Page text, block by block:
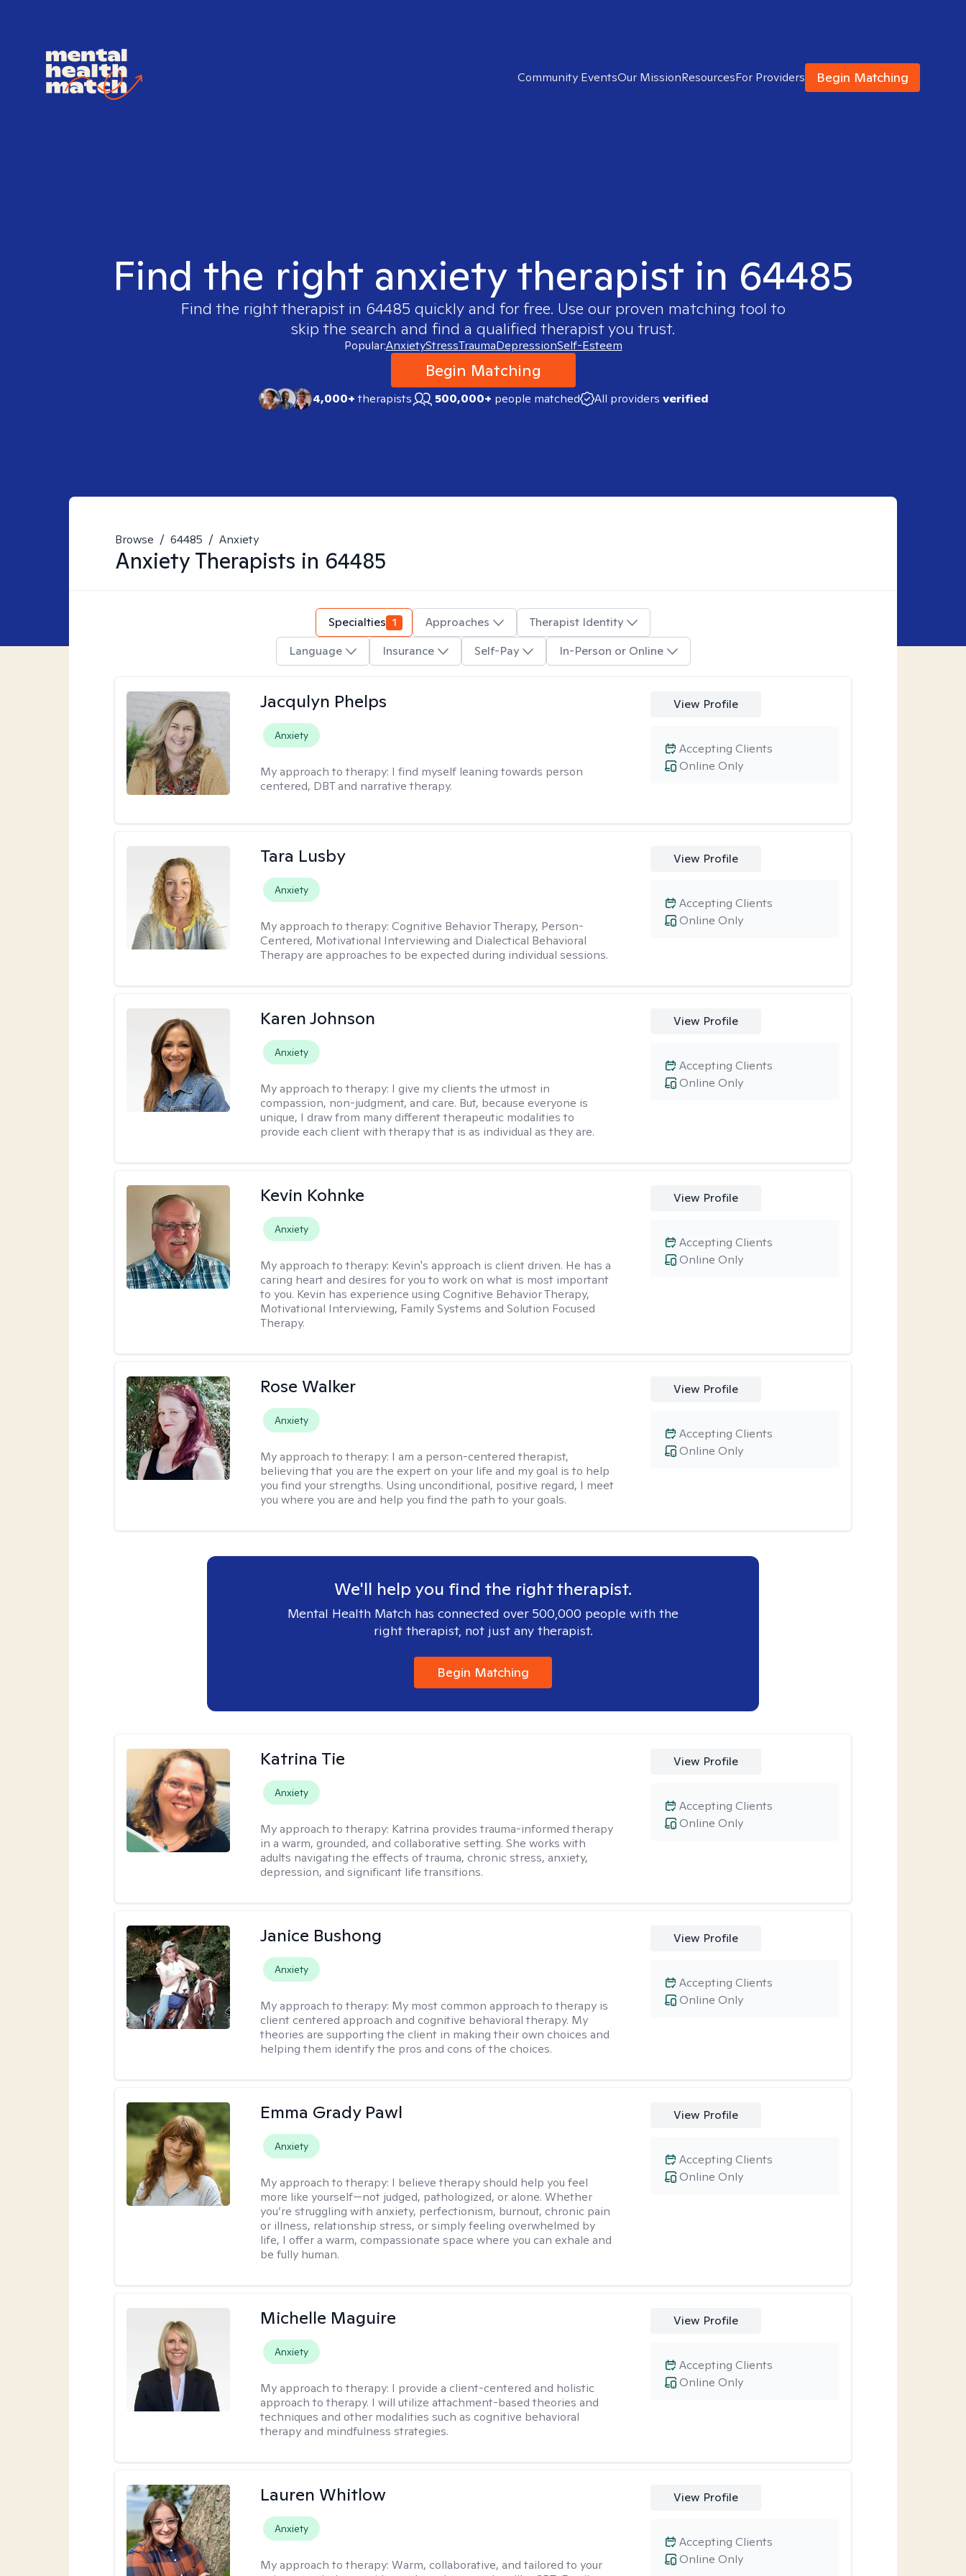
Community EventsOur MissionResourcesFor Providers Begin Matching
Find the right anxiety therapist in 64485
Find the right therapist in 64485 quickly and for free. Use our proven matching tool to
skip the search and find a qualified therapist you trust.
Popular:AnxietyStressTraumaDepressionSelf-Esteem
Begin Matching
4,000+therapists 500,000+ people matched All providers verified
Browse / 64485 / Anxiety
AnxietyTherapists in 64485
Specialties 1 Approaches
Therapist Identity
Language
Insurance Self-Pay In-Person or Online
Jacqulyn Phelps
Anxiety
My approach to therapy: I find myself leaning towards person
centered, DBT and narrative therapy.
View Profile
Online Only
Accepting Clients
Tara Lusby
Anxiety
My approach to therapy:Cognitive Behavior Therapy, Person-
Centered, Motivational Interviewing and Dialectical Behavioral
Therapy are approaches to be expected during individual sessions.
View Profile
Online Only
Accepting Clients
Karen Johnson
Anxiety
My approach to therapy: I give my clients the utmost in
compassion, non-judgment, and care. But, because everyone is
unique, I draw from many different therapeutic modalities to
provide each client with therapy that is as individual as they are.
View Profile
Online Only
Accepting Clients
Kevin Kohnke
Anxiety
My approach to therapy: Kevin's approach is client driven. He has a
caring heart and desires for you to work on what is most important
to you. Kevin has experience using Cognitive Behavior Therapy,
Motivational Interviewing, Family Systems and Solution Focused
Therapy.
View Profile
Online Only
Accepting Clients
Rose Walker
Anxiety
My approach to therapy: I am a person-centered therapist,
believing that you are the expert on your life and my goal is to help
you find your strengths. Using unconditional, positive regard, I meet
you where you are and help you find the path to your goals.
View Profile
Online Only
Accepting Clients
We'll help you find the right therapist.
Mental Health Match has connected over 500,000 people with the
right therapist, not just any therapist.
Begin Matching
Katrina Tie
Anxiety
My approach to therapy: Katrina provides trauma-informed therapy
in a warm, grounded, and collaborative setting. She works with
adults navigating the effects of trauma, chronic stress, anxiety,
depression, and significant life transitions.
View Profile
Online Only
Accepting Clients
Janice Bushong
Anxiety
My approach to therapy: My most common approach to therapy is
client centered approach and cognitive behavioral therapy. My
theories are supporting the client in making their own choices and
helping them identify the pros and cons of the choices.
View Profile
Online Only
Accepting Clients
Emma Grady Pawl
Anxiety
My approach to therapy: I believe therapy should help you feel
more like yourself—not judged, pathologized, or alone. Whether
you’re struggling with anxiety, perfectionism, burnout, chronic pain
or illness, relationship stress, or simply feeling overwhelmed by
life, I offer a warm, compassionate space where you can exhale and
be fully human.
View Profile
Online Only
Accepting Clients
Michelle Maguire
Anxiety
My approach to therapy: I provide a client-centered and holistic
approach to therapy. I will utilize attachment-based theories and
techniques and other modalities such as cognitive behavioral
therapy and mindfulness strategies.
View Profile
Online Only
Accepting Clients
Lauren Whitlow
Anxiety
My approach to therapy:Warm, collaborative, and tailored to your
View Profile
Online Only
Accepting Clients